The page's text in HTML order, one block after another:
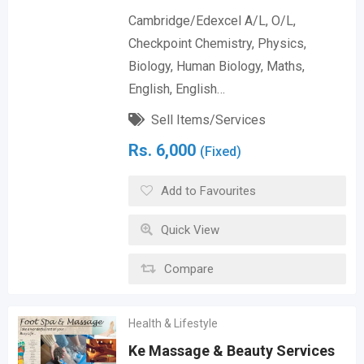
Cambridge/Edexcel A/L, O/L,
Checkpoint Chemistry, Physics,
Biology, Human Biology, Maths,
English, English…
Sell Items/Services
Rs. 6,000 (Fixed)
Add to Favourites
Quick View
Compare
Health & Lifestyle
Ke Massage & Beauty Services